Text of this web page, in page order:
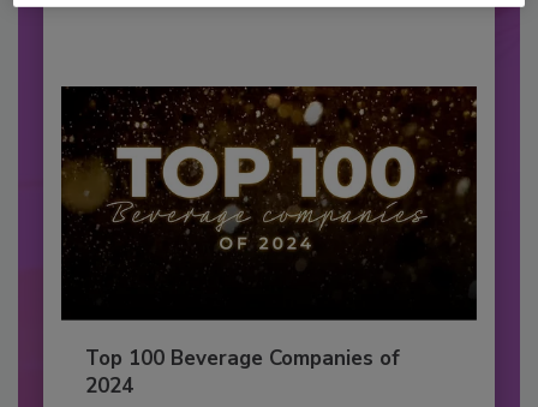
Top 100 Beverage Companies of
2024